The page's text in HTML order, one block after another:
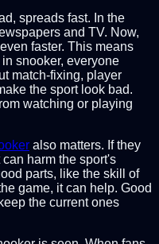
spreads fast. In the
and TV. Now,
faster. This means
snooker, everyone
match-fixing, player
the sport look bad.
watching or playing
also matters. If they
harm the sport's
parts, like the skill of
game, it can help. Good
the current ones